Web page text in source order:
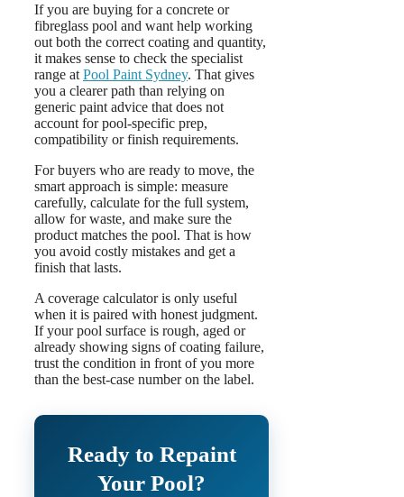
If you are buying for a concrete or
fibreglass pool and want help working
out both the correct coating and quantity,
it makes sense to check the specialist
range atPool Paint Sydney. That gives
you a clearer path than relying on
generic paint advice that does not
account for pool-specific prep,
compatibility or finish requirements.
For buyers who are ready to move, the
smart approach is simple: measure
carefully, calculate for the full system,
allow for waste, and make sure the
product matches the pool. That is how
you avoid costly mistakes and get a
finish that lasts.
A coverage calculator is only useful
when it is paired with honest judgment.
If your pool surface is rough, aged or
already showing signs of coating failure,
trust the condition in front of you more
than the best-case number on the label.
Ready to Repaint
Your Pool?